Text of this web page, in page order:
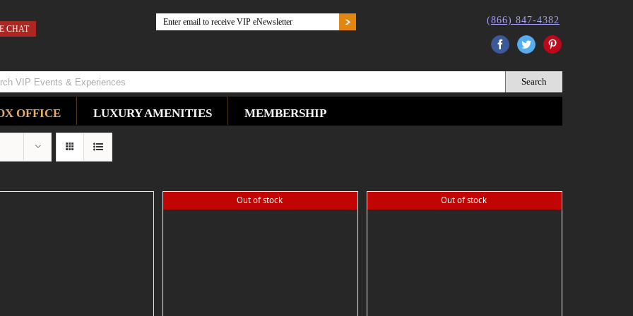
CHAT
(866) 847-4382
FacebookTwitter Pinterest
OFFICE LUXURY AMENITIES MEMBERSHIP
Out of stock Out of stock